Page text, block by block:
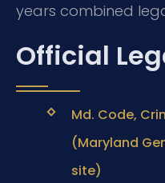
years combined
Official
Md. Code,
(Maryland
site)